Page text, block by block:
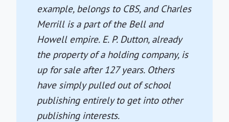
example, belongs to CBS, and Charles
Merrill is a part of the Bell and
Howell empire. E. P. Dutton, already
the property of a holding company, is
up for sale after 127 years. Others
have simply pulled out of school
publishing entirely to get into other
publishing interests.